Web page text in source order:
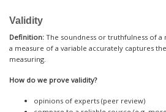
Validity
Definition: The soundness or truthfulness of a
a measure of a variable accurately captures
measuring.
How do we prove validity?
opinions of experts (peer review)